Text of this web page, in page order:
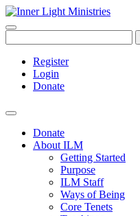
Register
Login
Donate
Donate
About ILM
Getting Started
Purpose
ILM Staff
Ways of Being
Core Tenets